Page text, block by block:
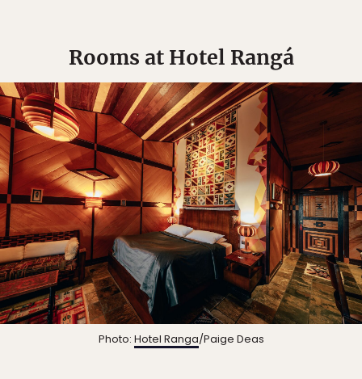
Rooms at Hotel Rangá
Photo: Hotel Ranga/Paige Deas